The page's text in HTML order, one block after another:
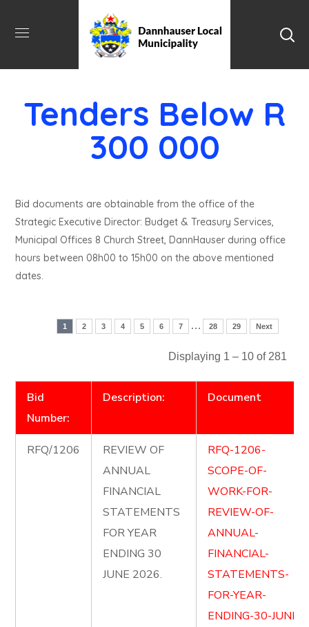
Tenders Below R
300 000
Bid documents are obtainable from the office of the
Strategic Executive Director: Budget & Treasury Services,
Municipal Offices 8 Church Street, DannHauser during office
hours between 08h00 to 15h00 on the above mentioned
dates.
1 2 3 4 5 6 7 … 28 29 Next
Displaying 1 – 10 of 281
Bid
Number:
Description: Document
RFQ/1206
REVIEW OF
ANNUAL
FINANCIAL
STATEMENTS
FOR YEAR
ENDING 30
JUNE 2026.
RFQ-1206-
SCOPE-OF-
WORK-FOR-
REVIEW-OF-
ANNUAL-
FINANCIAL-
STATEMENTS-
FOR-YEAR-
ENDING-30-JUNE-